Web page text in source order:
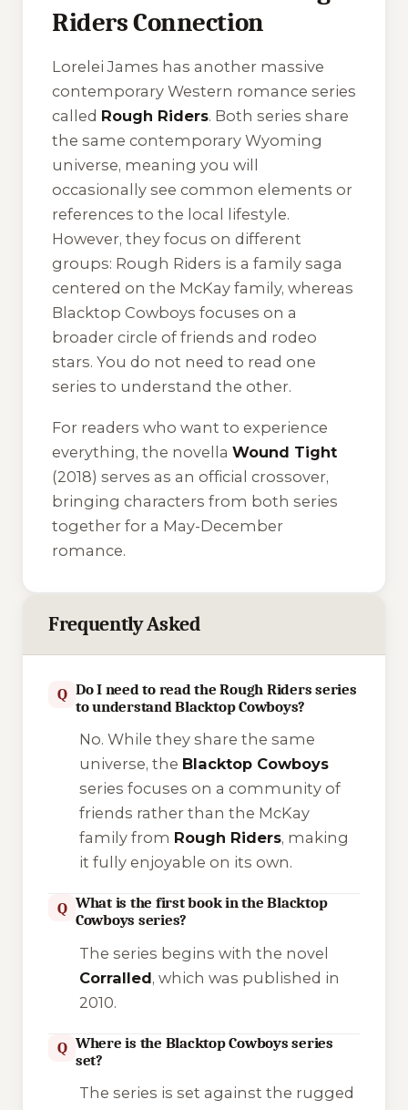
Riders Connection
Lorelei James has another massive
contemporary Western romance series
called Rough Riders. Both series share
the same contemporary Wyoming
universe, meaning you will
occasionally see common elements or
references to the local lifestyle.
However, they focus on different
groups: Rough Riders is a family saga
centered on the McKay family, whereas
Blacktop Cowboys focuses on a
broader circle of friends and rodeo
stars. You do not need to read one
series to understand the other.
For readers who want to experience
everything, the novella Wound Tight
(2018) serves as an official crossover,
bringing characters from both series
together for a May-December
romance.
Frequently Asked
Q Do I need to read the Rough Riders series
to understand Blacktop Cowboys?
No. While they share the same
universe, the Blacktop Cowboys
series focuses on a community of
friends rather than the McKay
family from Rough Riders, making
it fully enjoyable on its own.
Q What is the first book in the Blacktop
Cowboys series?
The series begins with the novel
Corralled, which was published in
2010.
Q Where is the Blacktop Cowboys series
set?
The series is set against the rugged